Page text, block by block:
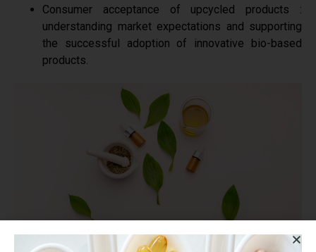
Consumer acceptance of upcycled products :
understanding market expectations and supporting
the successful adoption of innovative bio-based
products.